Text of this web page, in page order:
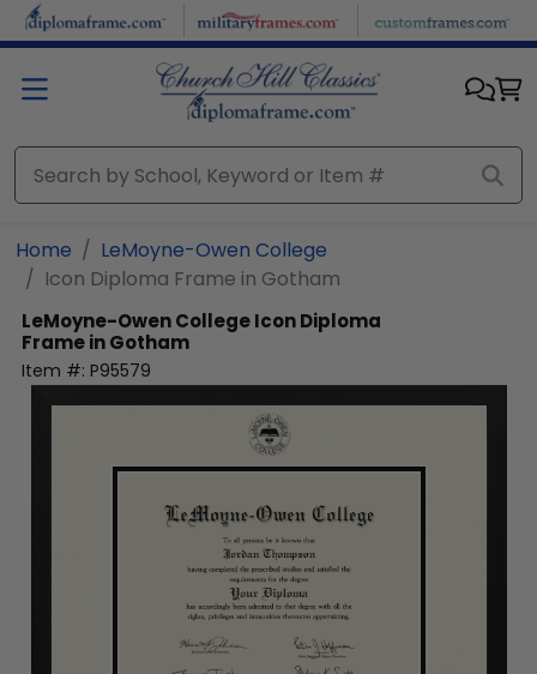
Skip to main content
Home
LeMoyne-Owen College
Icon Diploma Frame in Gotham
LeMoyne-Owen CollegeIcon Diploma
Frame in Gotham
Item #: P95579